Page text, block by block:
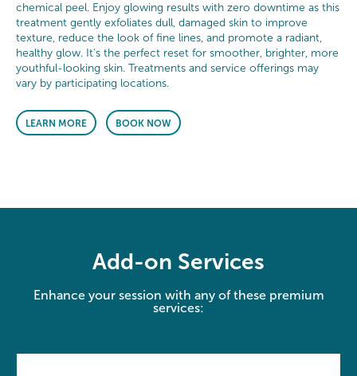
chemical peel. Enjoy glowing results with zero downtime as this
treatment gently exfoliates dull, damaged skin to improve
texture, reduce the look of fine lines, and promote a radiant,
healthy glow. It’s the perfect reset for smoother, brighter, more
youthful-looking skin. Treatments and service offerings may
vary by participating locations.
LEARN MORE BOOK NOW
Add-on Services
Enhance your session with any of these premium
services: